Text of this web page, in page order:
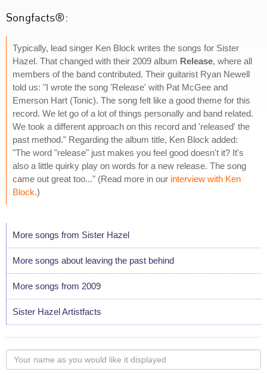
Songfacts®:
Typically, lead singer Ken Block writes the songs for Sister
Hazel. That changed with their 2009 album Release, where all
members of the band contributed. Their guitarist Ryan Newell
told us: "I wrote the song 'Release' with Pat McGee and
Emerson Hart (Tonic). The song felt like a good theme for this
record. We let go of a lot of things personally and band related.
We took a different approach on this record and 'released' the
past method." Regarding the album title, Ken Block added:
"The word "release" just makes you feel good doesn't it? It's
also a little quirky play on words for a new release. The song
came out great too..." (Read more in our interview with Ken
Block.)
More songs from Sister Hazel
More songs about leaving the past behind
More songs from 2009
Sister Hazel Artistfacts
Your
name